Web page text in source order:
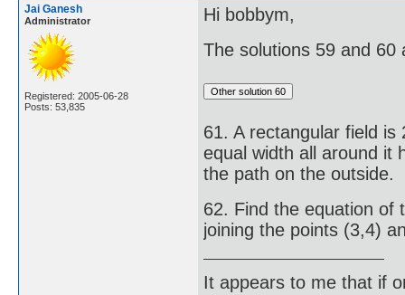
Jai Ganesh
Administrator
Registered: 2005-06-28
Posts: 53,835
Hi bobbym,
The solutions 59 and
61. A rectangular field
equal width all around it
the path on the outside.
62. Find the equation of
joining the points (3,4)
It appears to me that if